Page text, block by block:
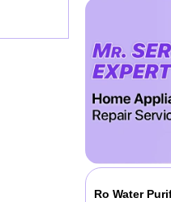
Ro Water